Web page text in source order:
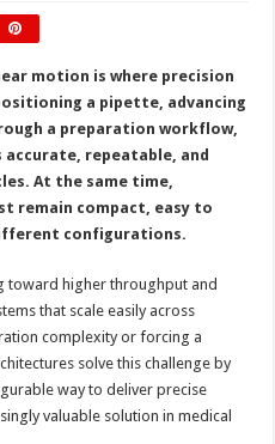
motion is where precision
a pipette, advancing
a preparation workflow,
repeatable, and
At the same time,
remain compact, easy to
configurations.
toward higher throughput and
that scale easily across
complexity or forcing a
solve this challenge by
way to deliver precise
valuable solution in medical